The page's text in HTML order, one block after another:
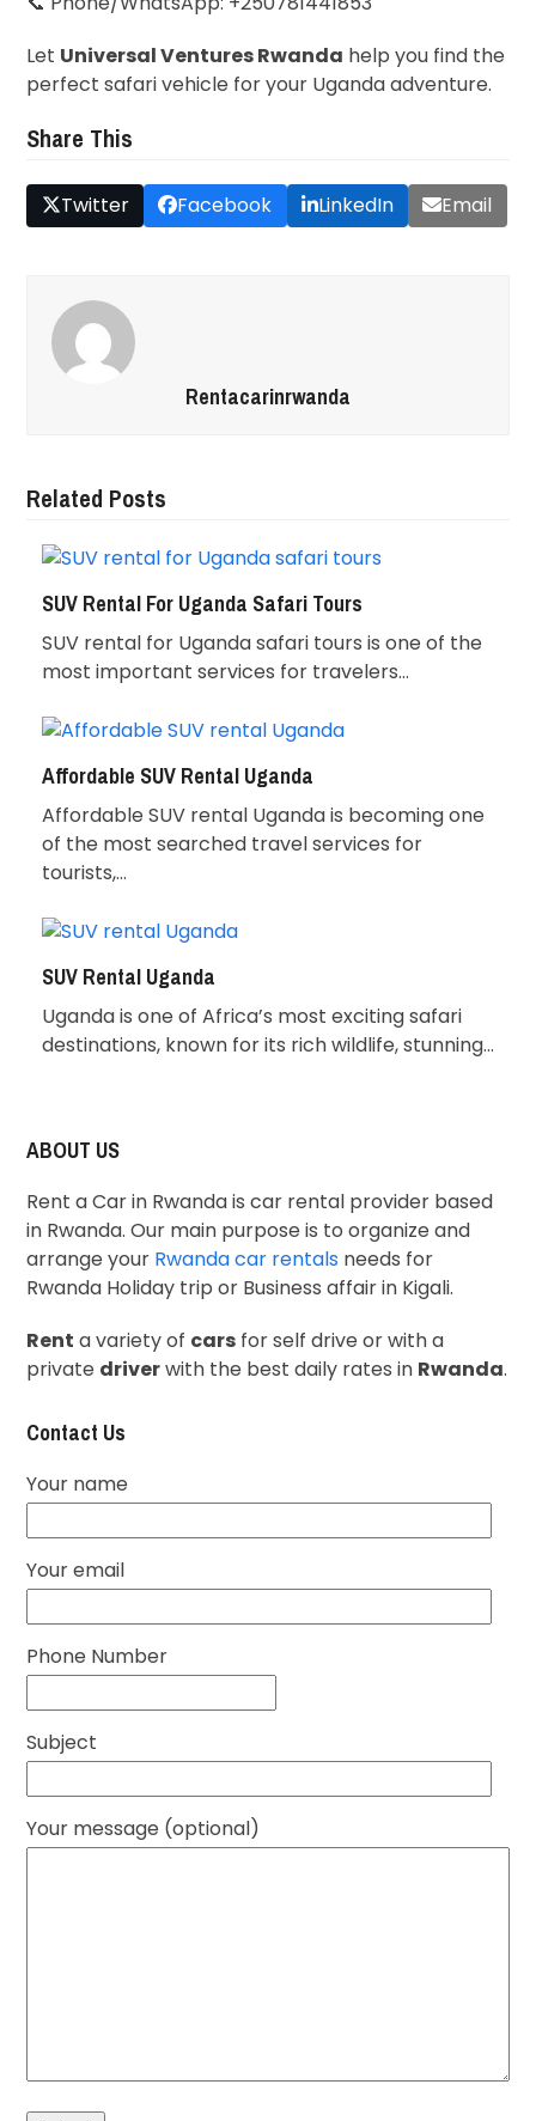
Let Universal Ventures Rwanda help you find the
perfect safari vehicle for your Uganda adventure.
Share This
Twitter Facebook LinkedIn Email
Rentacarinrwanda
Related Posts
SUV Rental For Uganda Safari Tours
SUV rental for Uganda safari tours is one of the
most important services for travelers…
Affordable SUV Rental Uganda
Affordable SUV rental Uganda is becoming one
of the most searched travel services for
tourists,…
SUV Rental Uganda
Uganda is one of Africa’s most exciting safari
destinations, known for its rich wildlife, stunning…
ABOUT US
Rent a Car in Rwanda is car rental provider based
in Rwanda. Our main purpose is to organize and
arrange your Rwanda car rentals needs for
Rwanda Holiday trip or Business affair in Kigali.
Rent a variety of cars for self drive or with a
private driverwith the best daily rates in Rwanda.
Contact Us
Your name
Your email
Phone Number
Subject
Your message (optional)